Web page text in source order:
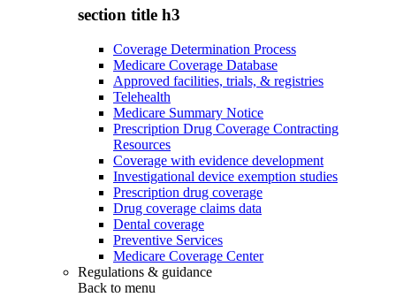
section title h3
Coverage Determination Process
Medicare Coverage Database
Approved facilities, trials, & registries
Telehealth
Medicare Summary Notice
Prescription Drug Coverage Contracting
Resources
Coverage with evidence development
Investigational device exemption studies
Prescription drug coverage
Drug coverage claims data
Dental coverage
Preventive Services
Medicare Coverage Center
Regulations & guidance
Back to menu